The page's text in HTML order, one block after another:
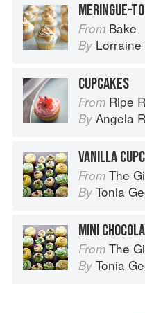
From Bake
By Lorraine
CUPCAKES
From Ripe
By Angela
VANILLA
From The
By Tonia
MINI
From The
By Tonia